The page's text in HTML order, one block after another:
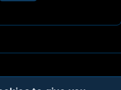
Privacy Cookies